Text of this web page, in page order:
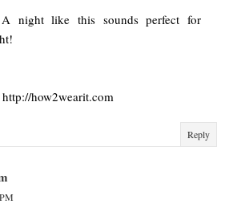
night like this sounds perfect for
how2wearit.com
Reply